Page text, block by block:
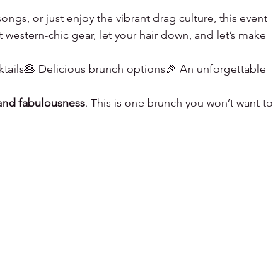
or just enjoy the vibrant drag culture, this event
chic gear, let your hair down, and let’s make
Delicious brunch options🎉 An unforgettable
fabulousness. This is one brunch you won’t want to